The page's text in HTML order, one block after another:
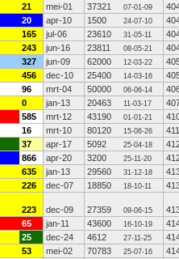
21 mei-01 37321 07-01-09
20 apr-10 1500 24-07-10
165 jul-06 23610 31-05-11
243 jun-16 23811 08-05-21
327 jun-09 62000 12-03-22
456 dec-10 25400 14-03-16
96 mrt-04 50000 06-06-14
0 jan-13 20463 11-03-17
585 mrt-12 43190 01-01-21
16 mrt-10 80120 15-06-26
411
37 apr-17 5092 25-04-18
866 apr-20 3200 25-11-20
635 jan-13 29560 31-12-18
226 dec-07 18850 18-10-11
223 dec-09 27359 09-06-15
65 jan-11 43600 16-10-19
25 dec-24 4612 27-11-25
53 mei-02 70783 25-07-16